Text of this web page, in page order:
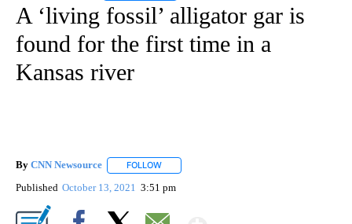
A ‘living fossil’ alligator gar is
found for the first time in a
Kansas river
By CNN Newsource FOLLOW
Published October 13, 2021 3:51 pm